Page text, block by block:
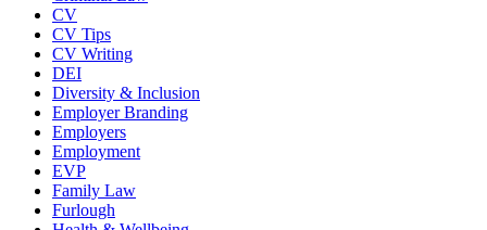
CV
CV Tips
CV Writing
DEI
Diversity & Inclusion
Employer Branding
Employers
Employment
EVP
Family Law
Furlough